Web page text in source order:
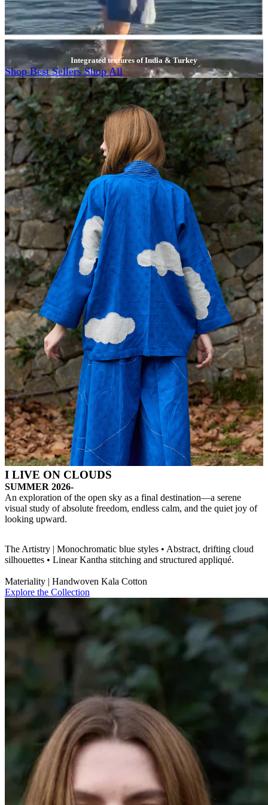
Integrated textures of India & Turkey
Shop Best SellersShop All
I LIVE ON CLOUDS
SUMMER 2026-
An exploration of the open sky as a final destination—a serene
visual study of absolute freedom, endless calm, and the quiet joy of
looking upward.
The Artistry | Monochromatic blue styles • Abstract, drifting cloud
silhouettes • Linear Kantha stitching and structured appliqué.
Materiality | Handwoven Kala Cotton
Explore the Collection